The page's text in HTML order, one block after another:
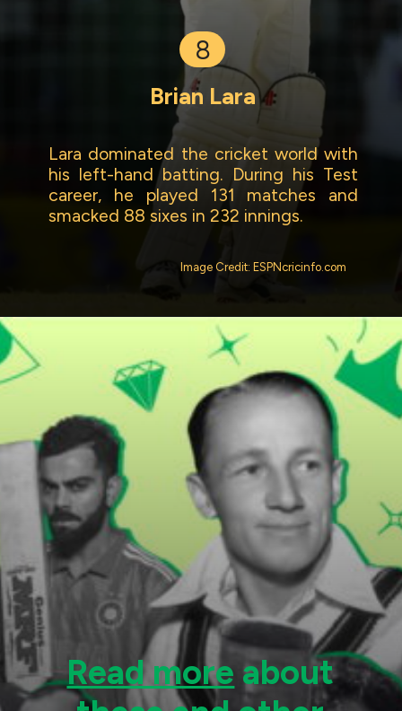
Brian Lara
Lara dominated the cricket world with
his left-hand batting. During his Test
career, he played 131 matches and
smacked 88 sixes in 232 innings.
8
Image Credit: ESPNcricinfo.com
Read more about